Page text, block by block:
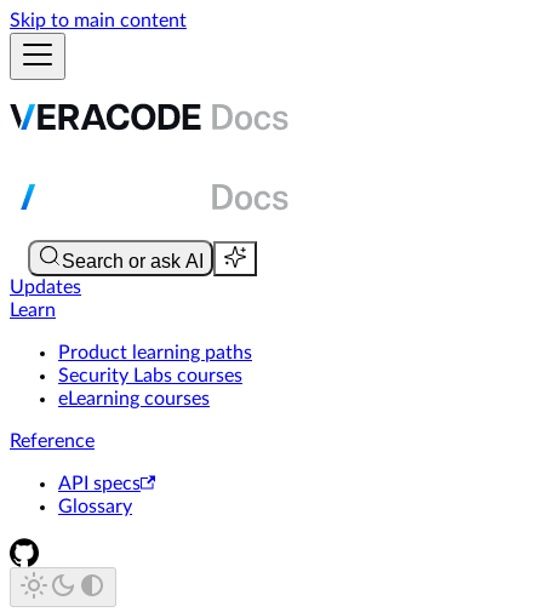
Skip to main content
Updates
Learn
Product learning paths
Security Labs courses
eLearning courses
Reference
API specs
Glossary